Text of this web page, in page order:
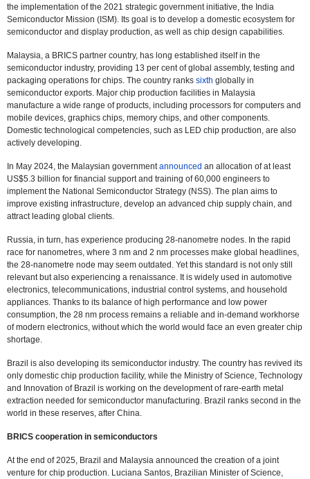
the implementation of the 2021 strategic government initiative, the India
Semiconductor Mission (ISM). Its goal is to develop a domestic ecosystem for
semiconductor and display production, as well as chip design capabilities.
Malaysia, a BRICS partner country, has long established itself in the
semiconductor industry, providing 13 per cent of global assembly, testing and
packaging operations for chips. The country ranks sixth globally in
semiconductor exports. Major chip production facilities in Malaysia
manufacture a wide range of products, including processors for computers and
mobile devices, graphics chips, memory chips, and other components.
Domestic technological competencies, such as LED chip production, are also
actively developing.
In May 2024, the Malaysian government announced an allocation of at least
US$5.3 billion for financial support and training of 60,000 engineers to
implement the National Semiconductor Strategy (NSS). The plan aims to
improve existing infrastructure, develop an advanced chip supply chain, and
attract leading global clients.
Russia, in turn, has experience producing 28-nanometre nodes. In the rapid
race for nanometres, where 3 nm and 2 nm processes make global headlines,
the 28-nanometre node may seem outdated. Yet this standard is not only still
relevant but also experiencing a renaissance. It is widely used in automotive
electronics, telecommunications, industrial control systems, and household
appliances. Thanks to its balance of high performance and low power
consumption, the 28 nm process remains a reliable and in-demand workhorse
of modern electronics, without which the world would face an even greater chip
shortage.
Brazil is also developing its semiconductor industry. The country has revived its
only domestic chip production facility, while the Ministry of Science, Technology
and Innovation of Brazil is working on the development of rare-earth metal
extraction needed for semiconductor manufacturing. Brazil ranks second in the
world in these reserves, after China.
BRICS cooperation in semiconductors
At the end of 2025, Brazil and Malaysia announced the creation of a joint
venture for chip production. Luciana Santos, Brazilian Minister of Science,